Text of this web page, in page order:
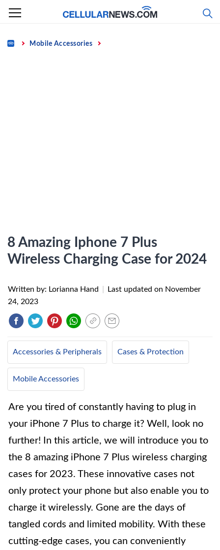
Skip
content
Home Mobile Accessories
8 Amazing Iphone 7 Plus
Wireless Charging Case for 2024
Written by: Lorianna Hand Last updated on November
24, 2023
Accessories & Peripherals Cases & Protection
Mobile Accessories
Are you tired of constantly having to plug in
your iPhone 7 Plus to charge it? Well, look no
further! In this article, we will introduce you to
the 8 amazing iPhone 7 Plus wireless charging
cases for 2023. These innovative cases not
only protect your phone but also enable you to
charge it wirelessly. Gone are the days of
tangled cords and limited mobility. With these
cutting-edge cases, you can conveniently